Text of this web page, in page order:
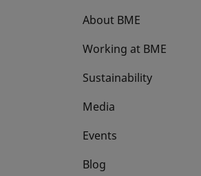
About BME
Working at BME
Sustainability
Media
Events
Blog